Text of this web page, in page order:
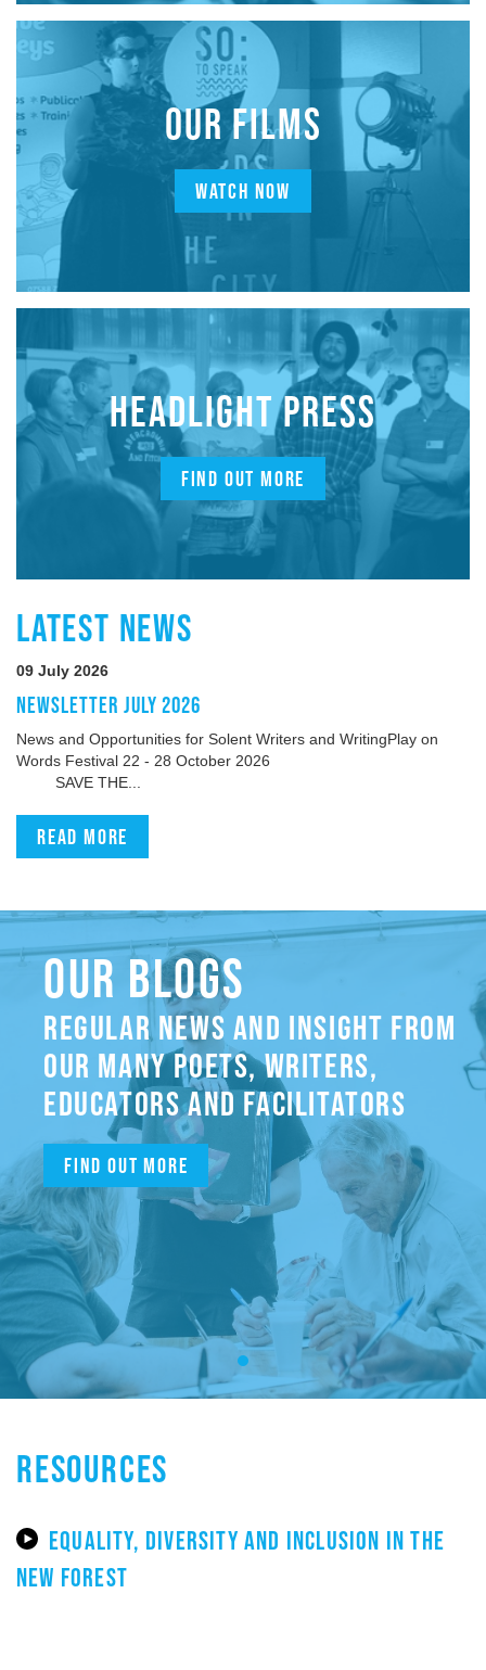
OUR FILMS
WATCH NOW
HEADLIGHT PRESS
FIND OUT MORE
LATEST NEWS
09 July 2026
NEWSLETTER JULY 2026
News and Opportunities for Solent Writers and WritingPlay on
Words Festival 22 - 28 October 2026
SAVE THE...
Read more
OUR BLOGS
REGULAR NEWS AND INSIGHT FROM
OUR MANY POETS, WRITERS,
EDUCATORS AND FACILITATORS
Find out more
RESOURCES
EQUALITY, DIVERSITY AND INCLUSION IN THE
NEW FOREST